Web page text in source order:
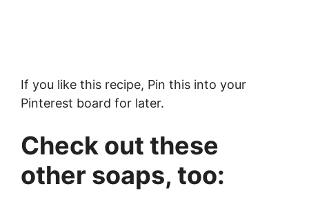
If you like this recipe, Pin this into your
Pinterest board for later.
Check out these
other soaps, too: